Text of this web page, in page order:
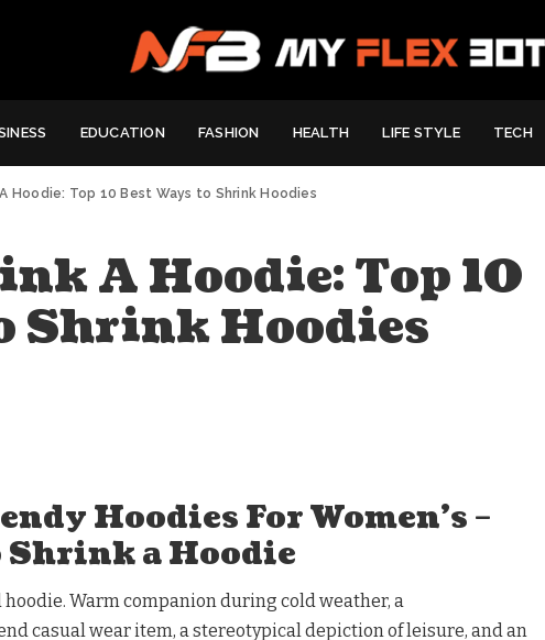
EDUCATION FASHION HEALTH LIFE STYLE TECH
Hoodie: Top 10 Best Ways to Shrink Hoodies
A Hoodie: Top 10
Shrink Hoodies
Hoodies For Women’s –
Shrink a Hoodie
hoodie. Warm companion during cold weather, a
casual wear item, a stereotypical depiction of leisure, and an